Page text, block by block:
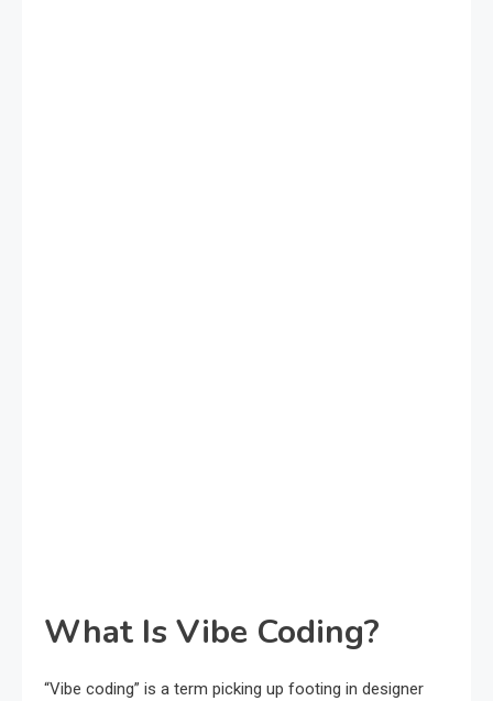
What Is Vibe Coding?
“Vibe coding” is a term picking up footing in designer